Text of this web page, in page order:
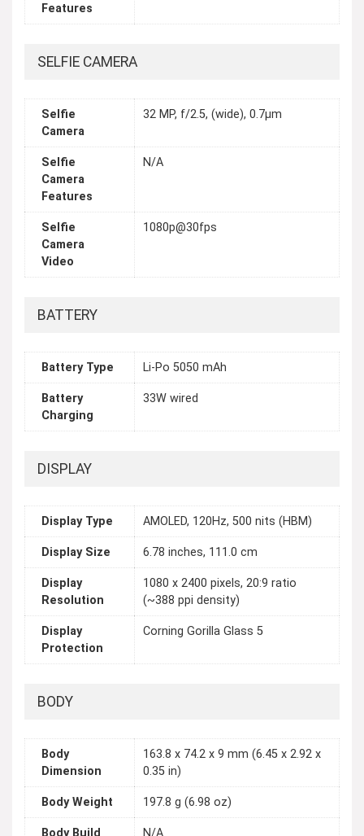
Features
SELFIE CAMERA
Selfie
Camera
32 MP, f/2.5, (wide), 0.7µm
Selfie
Camera
Features
N/A
Selfie
Camera
Video
1080p@30fps
BATTERY
Battery Type Li-Po 5050 mAh
Battery
Charging
33W wired
DISPLAY
Display Type AMOLED, 120Hz, 500 nits (HBM)
Display Size 6.78 inches, 111.0 cm
Display
Resolution
1080 x 2400 pixels, 20:9 ratio
(~388 ppi density)
Display
Protection
Corning Gorilla Glass 5
BODY
Body
Dimension
163.8 x 74.2 x 9 mm (6.45 x 2.92 x
0.35 in)
Body Weight 197.8 g (6.98 oz)